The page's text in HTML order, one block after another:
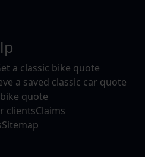
a classic bike quote
a saved classic car quote
quote
clientsClaims
Sitemap